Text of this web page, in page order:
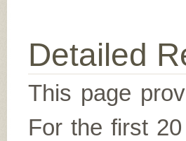
Detailed
This page
For the first